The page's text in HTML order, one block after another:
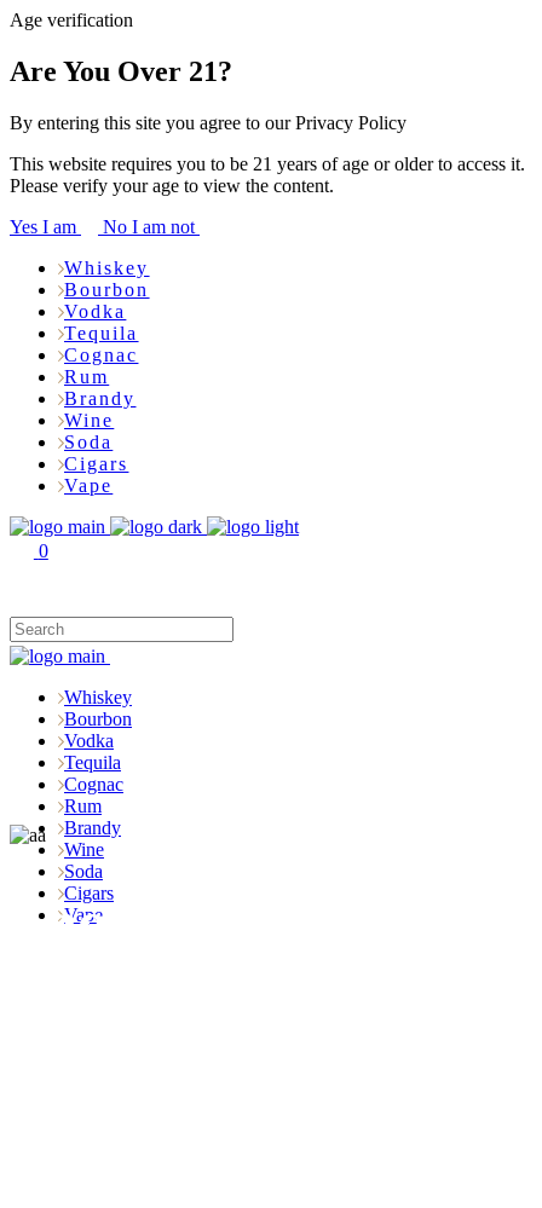
Age verification
Are You Over 21?
By entering this site you agree to our Privacy Policy
This website requires you to be 21 years of age or older to access it.
Please verify your age to view the content.
Yes I am
No I am not
Whiskey
Bourbon
Vodka
Tequila
Cognac
Rum
Brandy
Wine
Soda
Cigars
Vape
0
Whiskey
Bourbon
Vodka
Tequila
Cognac
Rum
Brandy
Wine
Soda
Cigars
Vape
Shop